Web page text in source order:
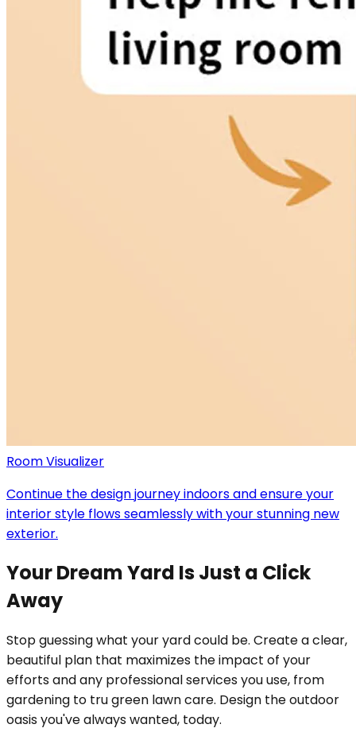
Room Visualizer
Continue the design journey indoors and ensure your
interior style flows seamlessly with your stunning new
exterior.
Your Dream Yard Is Just a Click
Away
Stop guessing what your yard could be. Create a clear,
beautiful plan that maximizes the impact of your
efforts and any professional services you use, from
gardening to tru green lawn care. Design the outdoor
oasis you've always wanted, today.